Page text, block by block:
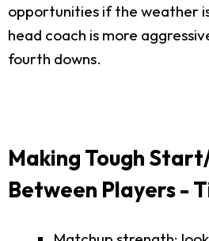
opportunities if the weather
head coach is more
fourth downs.
Making Tough
Between Players -